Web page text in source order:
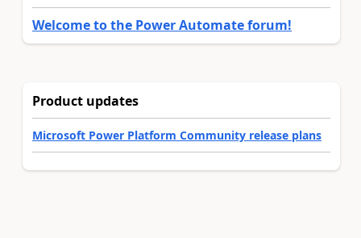
Welcome to the Power Automate forum!
Product updates
Microsoft Power Platform Community release plans